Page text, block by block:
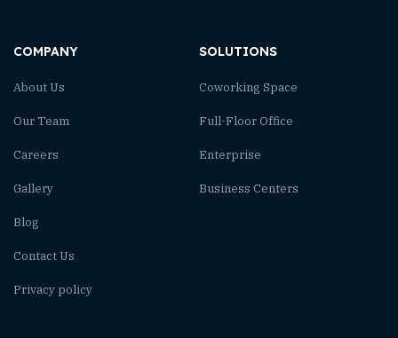
COMPANY
About Us
Our Team
Careers
Gallery
Blog
Contact Us
Privacy policy
SOLUTIONS
Coworking Space
Full-Floor Office
Enterprise
Business Centers